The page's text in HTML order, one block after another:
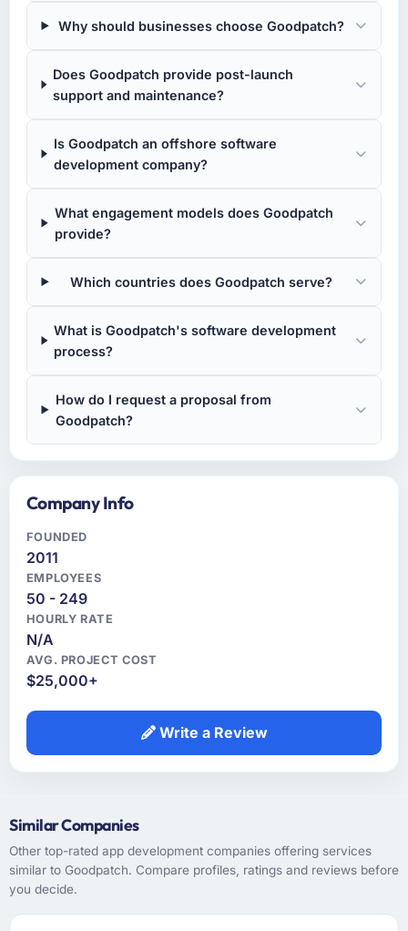
Why should businesses choose Goodpatch?
Does Goodpatch provide post-launch
support and maintenance?
Is Goodpatch an offshore software
development company?
What engagement models does Goodpatch
provide?
Which countries does Goodpatch serve?
What is Goodpatch's software development
process?
How do I request a proposal from
Goodpatch?
Company Info
FOUNDED
2011
EMPLOYEES
50 - 249
HOURLY RATE
N/A
AVG. PROJECT COST
$25,000+
Write a Review
Similar Companies
Other top-rated app development companies offering services
similar to Goodpatch. Compare profiles, ratings and reviews before
you decide.